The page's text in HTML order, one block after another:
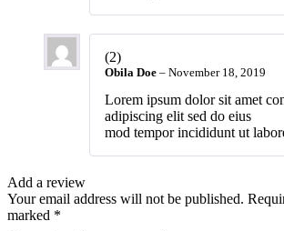
(2)
Obila Doe – November 18, 2019
Lorem ipsum dolor sit amet
adipiscing elit sed do eius
mod tempor incididunt ut
Add a review
Your email address will not be published.
marked *